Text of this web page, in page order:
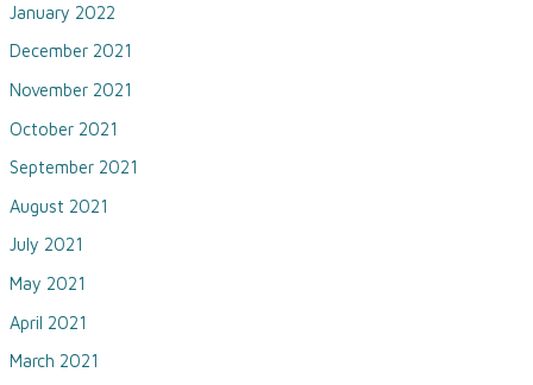
January 2022
December 2021
November 2021
October 2021
September 2021
August 2021
July 2021
May 2021
April 2021
March 2021